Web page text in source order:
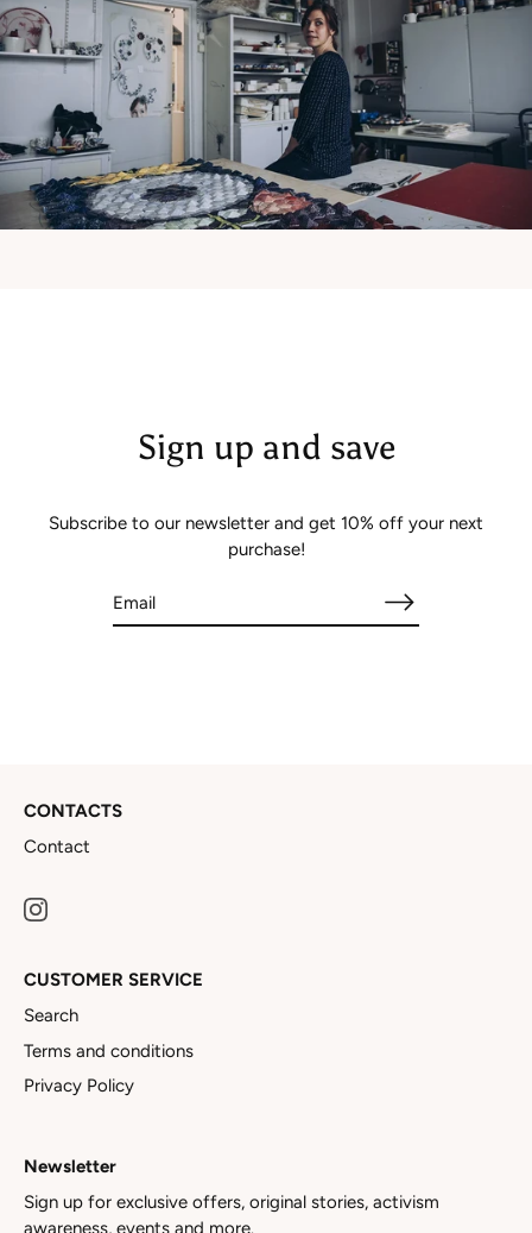
Sign up and save
Subscribe to our newsletter and get 10% off your next
purchase!
CONTACTS
Contact
CUSTOMER SERVICE
Search
Terms and conditions
Privacy Policy
Newsletter
Sign up for exclusive offers, original stories, activism
awareness, events and more.